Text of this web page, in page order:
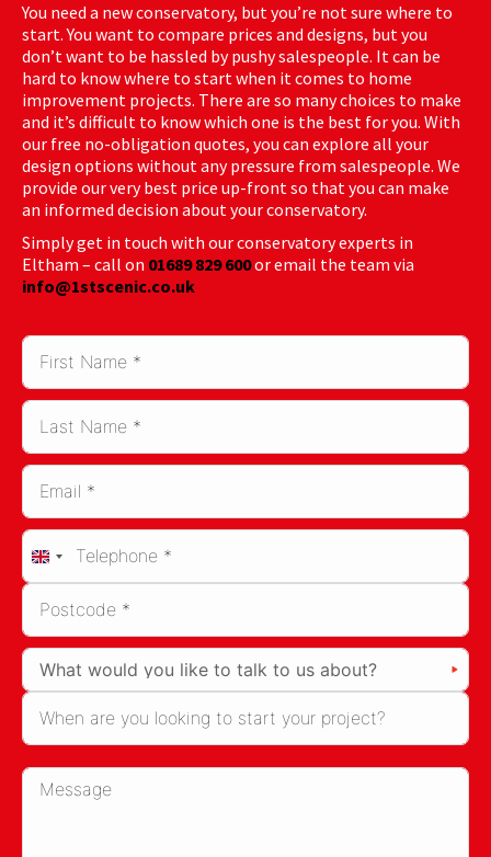
You need a new conservatory, but you’re not sure where to
start. You want to compare prices and designs, but you
don’t want to be hassled by pushy salespeople. It can be
hard to know where to start when it comes to home
improvement projects. There are so many choices to make
and it’s difficult to know which one is the best for you. With
our free no-obligation quotes, you can explore all your
design options without any pressure from salespeople. We
provide our very best price up-front so that you can make
an informed decision about your conservatory.
Simply get in touch with our conservatory experts in
Eltham – call on 01689 829 600or email the team via
info@1stscenic.co.uk
United
Kingdom
+44